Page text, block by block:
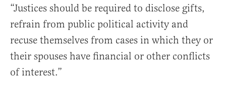
“Justices should be required to disclose gifts,
refrain from public political activity and
recuse themselves from cases in which they or
their spouses have financial or other conflicts
of interest.”